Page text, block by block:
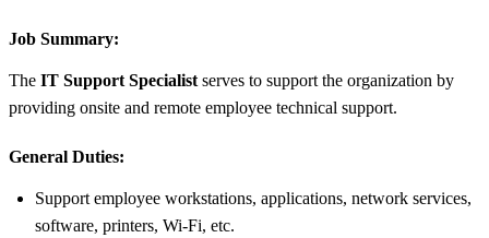
Job Summary:
The IT Support Specialist serves to support the organization by
providing onsite and remote employee technical support.
General Duties:
Support employee workstations, applications, network services,
software, printers, Wi-Fi, etc.